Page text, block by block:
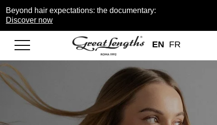
Beyond hair expectations: the documentary:
Discover now
EN FR